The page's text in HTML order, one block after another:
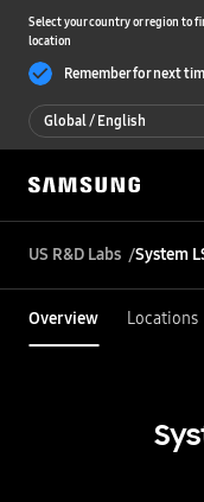
Select your country or region to
location
Remember for next
Global / English
Global / English
한국 / 한국어
US R&D Labs System
Overview Locations